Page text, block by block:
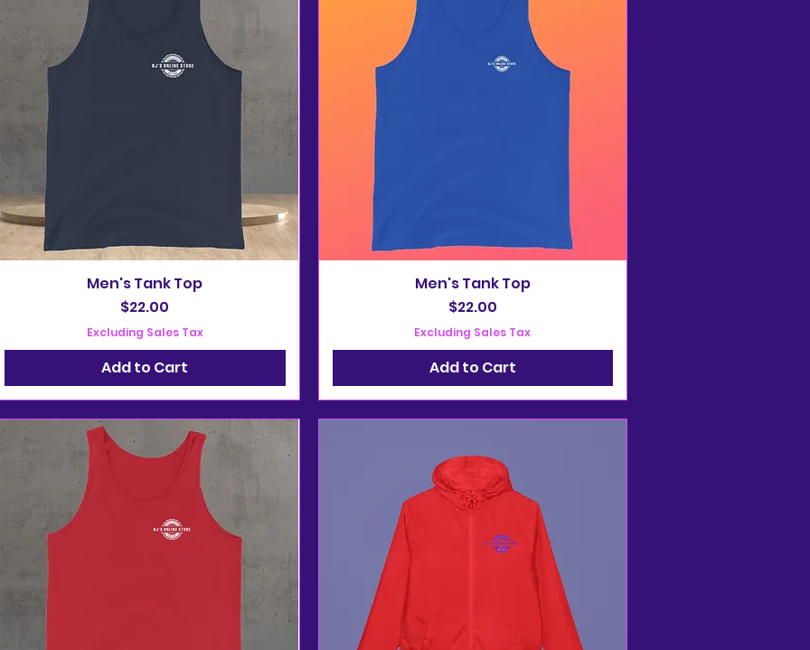
Men's Tank Top
Price
$22.00
Excluding Sales Tax
Add to Cart
Men's Tank Top
Price
$22.00
Excluding Sales Tax
Add to Cart